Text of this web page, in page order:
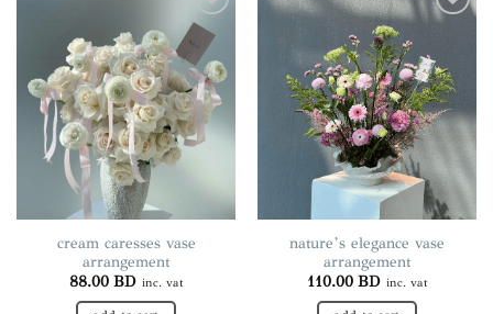
Add to
wishlist
cream caresses vase
arrangement
88.00 BD inc. vat
nature’s elegance vase
arrangement
110.00 BD inc. vat